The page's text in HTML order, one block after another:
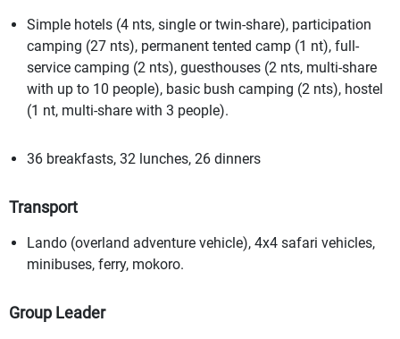
Simple hotels (4 nts, single or twin-share), participation
camping (27 nts), permanent tented camp (1 nt), full-
service camping (2 nts), guesthouses (2 nts, multi-share
with up to 10 people), basic bush camping (2 nts), hostel
(1 nt, multi-share with 3 people).
36 breakfasts, 32 lunches, 26 dinners
Transport
Lando (overland adventure vehicle), 4x4 safari vehicles,
minibuses, ferry, mokoro.
Group Leader